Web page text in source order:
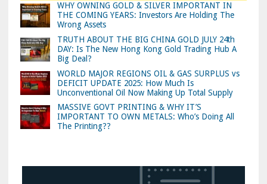
WHY OWNING GOLD & SILVER IMPORTANT IN
THE COMING YEARS: Investors Are Holding The
Wrong Assets
TRUTH ABOUT THE BIG CHINA GOLD JULY 24th
DAY: Is The New Hong Kong Gold Trading Hub A
Big Deal?
WORLD MAJOR REGIONS OIL & GAS SURPLUS vs
DEFICIT UPDATE 2025: How Much Is
Unconventional Oil Now Making Up Total Supply
MASSIVE GOVT PRINTING & WHY IT’S
IMPORTANT TO OWN METALS: Who’s Doing All
The Printing??